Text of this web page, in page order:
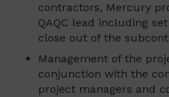
contractors, Mercury
QAQC lead including
close out of the
Management of the
conjunction with the
project managers and